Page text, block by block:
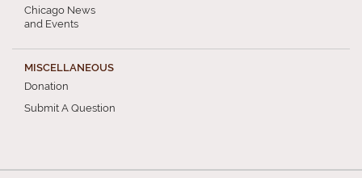
Chicago News
and Events
MISCELLANEOUS
Donation
Submit A Question